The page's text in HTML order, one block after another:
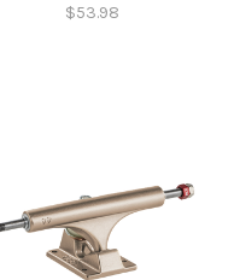
$53.98